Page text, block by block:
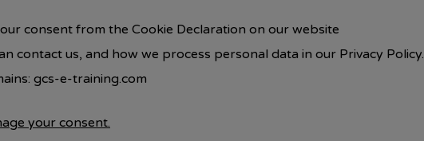
consent from the Cookie Declaration on our website
contact us, and how we process personal data in our Privacy Policy.
gcs-e-training.com
your consent.